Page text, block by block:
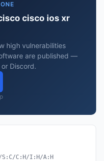
cisco ios xr
high vulnerabilities
are published —
Discord.
S:C/C:H/I:H/A:H